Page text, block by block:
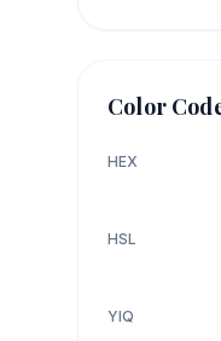
Color
HEX
HSL
YIQ